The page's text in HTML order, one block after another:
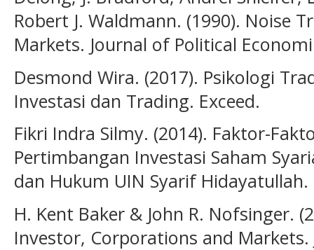
Robert J. Waldmann. (1990). Noise
Markets. Journal of Political
Desmond Wira. (2017). Psikologi
Investasi dan Trading. Exceed.
Fikri Indra Silmy. (2014). Faktor-
Pertimbangan Investasi Saham
dan Hukum UIN Syarif Hidayatullah.
H. Kent Baker & John R. Nofsinger.
Investor, Corporations and Markets.